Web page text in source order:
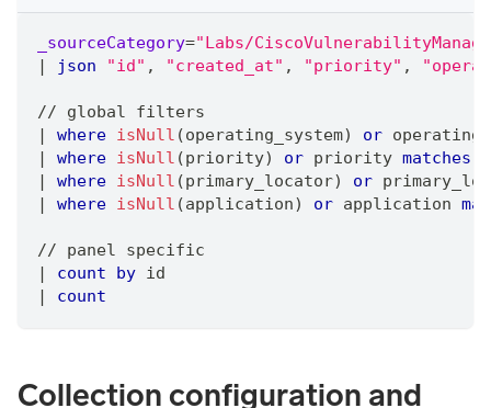
_sourceCategory="Labs/
|
json "id" , "created_at" , "priority" ,
// global filters
|
where isNull (operating_system) or
|
where isNull (priority) or priority matches
|
where isNull (primary_locator) or
|
where isNull (application) or application
// panel specific
|
count by id
|
count
Collection configuration and